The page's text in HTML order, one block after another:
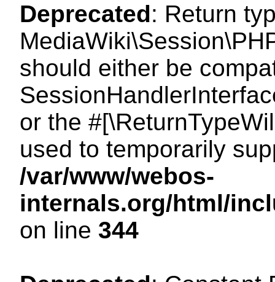
Deprecated: Return
should either be
or the
used to temporarily
/var/www/webos-
internals.org/html/
on line 344